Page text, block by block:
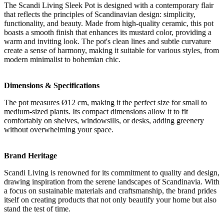
The Scandi Living Sleek Pot is designed with a contemporary flair
that reflects the principles of Scandinavian design: simplicity,
functionality, and beauty. Made from high-quality ceramic, this pot
boasts a smooth finish that enhances its mustard color, providing a
warm and inviting look. The pot's clean lines and subtle curvature
create a sense of harmony, making it suitable for various styles, from
modern minimalist to bohemian chic.
Dimensions & Specifications
The pot measures Ø12 cm, making it the perfect size for small to
medium-sized plants. Its compact dimensions allow it to fit
comfortably on shelves, windowsills, or desks, adding greenery
without overwhelming your space.
Brand Heritage
Scandi Living is renowned for its commitment to quality and design,
drawing inspiration from the serene landscapes of Scandinavia. With
a focus on sustainable materials and craftsmanship, the brand prides
itself on creating products that not only beautify your home but also
stand the test of time.